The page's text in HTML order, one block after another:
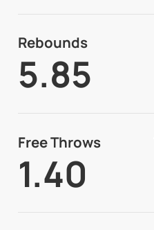
Rebounds
5.85
Free Throws
1.40